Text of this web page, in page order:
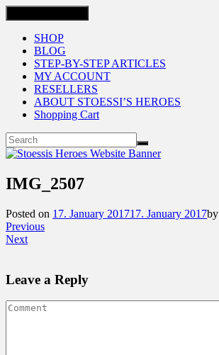
SHOP
BLOG
STEP-BY-STEP ARTICLES
MY ACCOUNT
RESELLERS
ABOUT STOESSI’S HEROES
Shopping Cart
IMG_2507
Posted on 17. January 201717. January 2017by
Previous
Next
Leave a Reply